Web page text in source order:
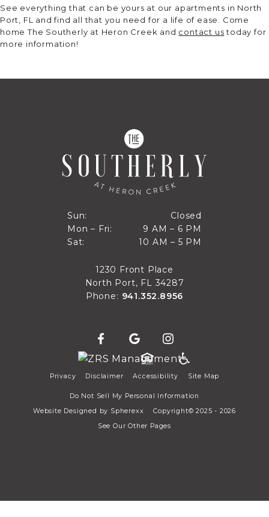
See everything that can be yours at our apartments in North
Port, FL and find all that you need for a life of ease. Come
home The Southerly at Heron Creek and contact ustoday for
more information!
Sun:
Sun
Closed
Closed
Mon – Fri:
Mon through Fri
9 AM – 6 PM
9 AM to 6 PM
Sat:
10 AM – 5 PM
10 AM to 5 PM
1230 Front Place
North Port, FL 34287
Phone: 941.352.8956
Privacy Disclaimer Accessibility Site Map
Do Not Sell My Personal Information
Website Designed by Spherexx
Copyright© 2025 - 2026
See Our Other Pages